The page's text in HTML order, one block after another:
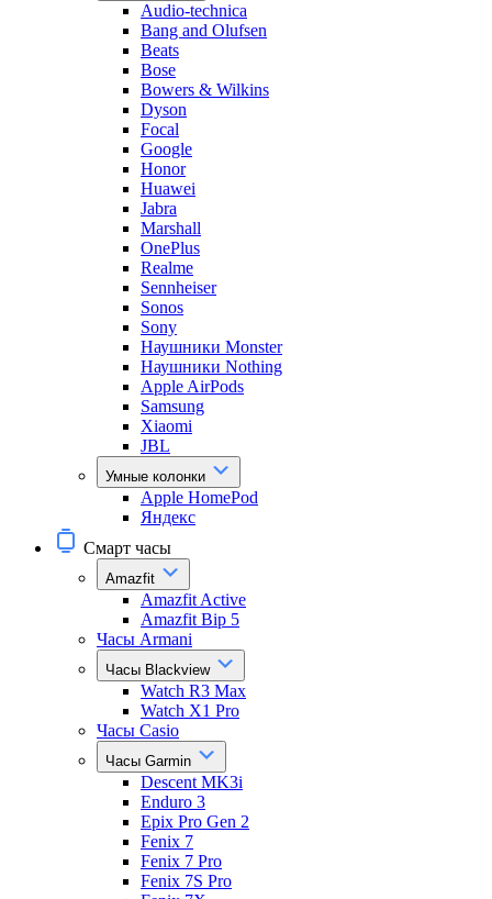
Audio-technica
Bang and Olufsen
Beats
Bose
Bowers & Wilkins
Dyson
Focal
Google
Honor
Huawei
Jabra
Marshall
OnePlus
Realme
Sennheiser
Sonos
Sony
Наушники Monster
Наушники Nothing
Apple AirPods
Samsung
Xiaomi
JBL
Умные колонки
Apple HomePod
Яндекс
Смарт часы
Amazfit
Amazfit Active
Amazfit Bip 5
Часы Armani
Часы Blackview
Watch R3 Max
Watch X1 Pro
Часы Casio
Часы Garmin
Descent MK3i
Enduro 3
Epix Pro Gen 2
Fenix 7
Fenix 7 Pro
Fenix 7S Pro